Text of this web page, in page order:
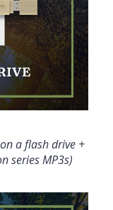
a flash drive +
series MP3s)